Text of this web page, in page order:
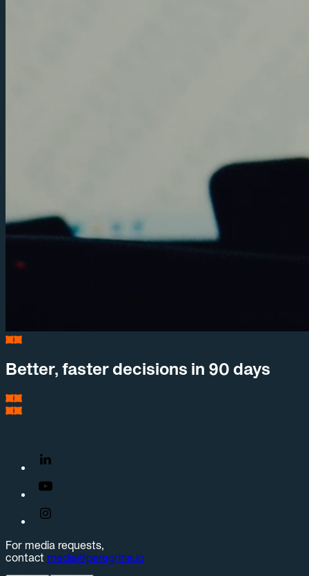
Better, faster decisions in 90 days
For media requests,
contact media@peregrine.io